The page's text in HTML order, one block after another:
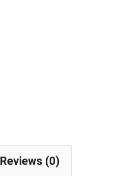
Reviews (0)